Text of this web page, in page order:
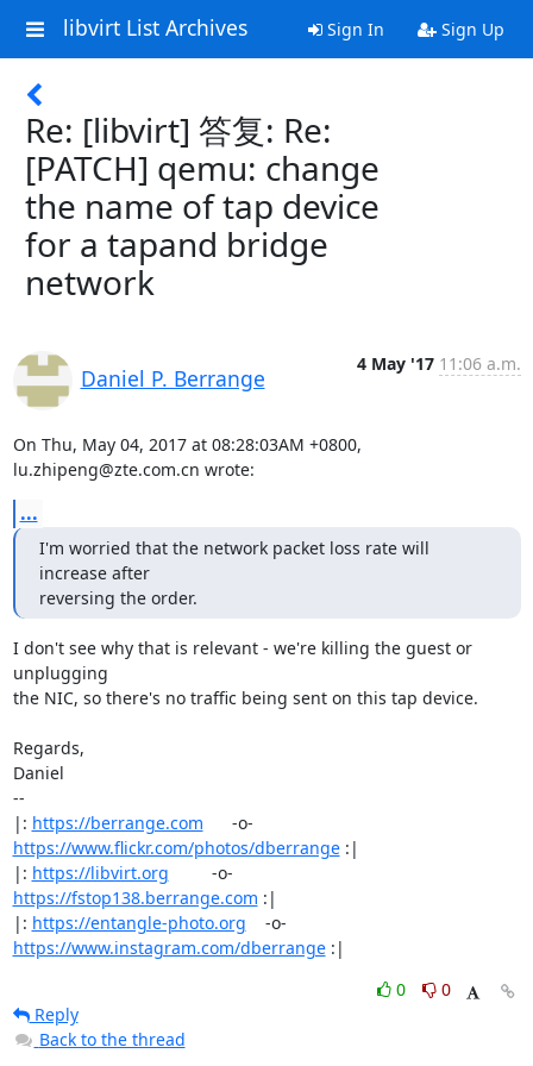
libvirt List Archives Sign In Sign Up
Re: [libvirt] 答复: Re:
[PATCH] qemu: change
the name of tap device
for a tapand bridge
network
Daniel P. Berrange
4 May '17 11:06 a.m.
On Thu, May 04, 2017 at 08:28:03AM +0800,
lu.zhipeng@zte.com.cn wrote:
...
I'm worried that the network packet loss rate will
increase after
reversing the order.
I don't see why that is relevant - we're killing the guest or
unplugging
the NIC, so there's no traffic being sent on this tap device.
Regards,
Daniel
--
|: https://berrange.com
https://www.flickr.com/photos/dberrange :|
|: https://libvirt.org
https://fstop138.berrange.com :|
|: https://entangle-photo.org
https://www.instagram.com/dberrange :|
0
0
Reply
Back to the thread